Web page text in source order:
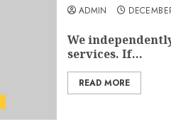
ADMIN
We
services. If...
READ MORE